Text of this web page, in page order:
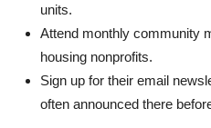
units.
Attend monthly community
housing nonprofits.
Sign up for their email
often announced there